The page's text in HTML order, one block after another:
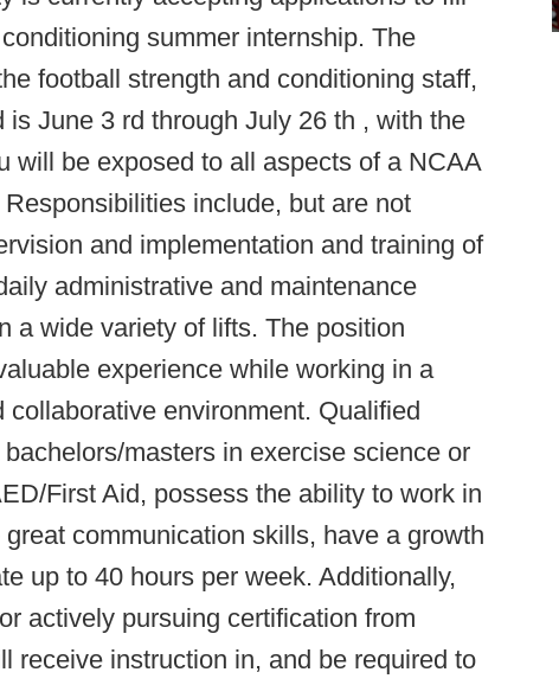
summer internship. The
football strength and conditioning staff,
June 3 rd through July 26 th , with the
will be exposed to all aspects of a NCAA
include, but are not
and implementation and training of
administrative and maintenance
a wide variety of lifts. The position
experience while working in a
environment. Qualified
masters in exercise science or
First Aid, possess the ability to work in
communication skills, have a growth
up to 40 hours per week. Additionally,
actively pursuing certification from
receive instruction in, and be required to